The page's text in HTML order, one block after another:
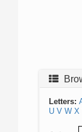
Letters:
U V W X